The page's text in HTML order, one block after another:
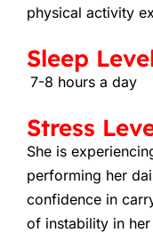
physical activity
Sleep
7-8 hours a day
Stress
She is
performing her
confidence in
of instability in her